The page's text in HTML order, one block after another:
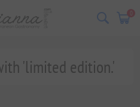
0
'limited edition.'